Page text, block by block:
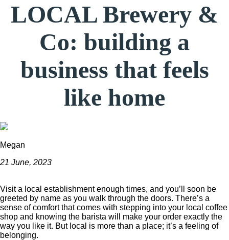
LOCAL Brewery &
Co: building a
business that feels
like home
Megan
21 June, 2023
Visit a local establishment enough times, and you’ll soon be
greeted by name as you walk through the doors. There’s a
sense of comfort that comes with stepping into your local coffee
shop and knowing the barista will make your order exactly the
way you like it. But local is more than a place; it’s a feeling of
belonging.